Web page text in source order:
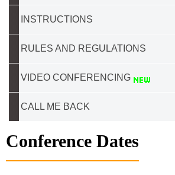
INSTRUCTIONS
RULES AND REGULATIONS
VIDEO CONFERENCING
CALL ME BACK
Conference Dates